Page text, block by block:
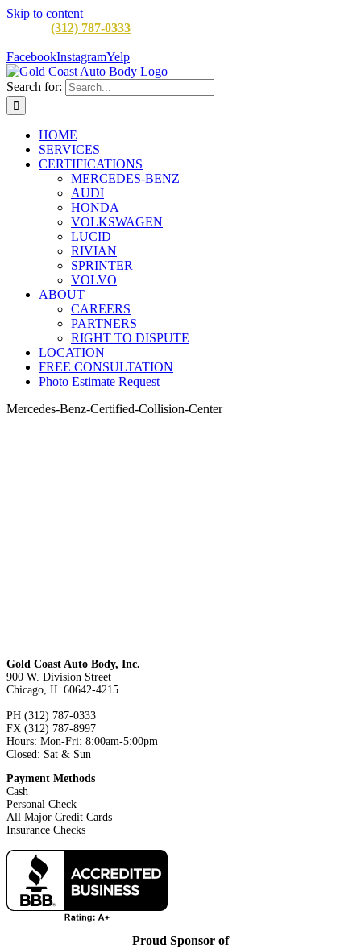
Skip to content
(312) 787-0333
FacebookInstagramYelp
Search for:
HOME
SERVICES
CERTIFICATIONS
MERCEDES-BENZ
AUDI
HONDA
VOLKSWAGEN
LUCID
RIVIAN
SPRINTER
VOLVO
ABOUT
CAREERS
PARTNERS
RIGHT TO DISPUTE
LOCATION
FREE CONSULTATION
Photo Estimate Request
Mercedes-Benz-Certified-Collision-Center
Gold Coast Auto Body, Inc.
900 W. Division Street
Chicago, IL 60642-4215
PH (312) 787-0333
FX (312) 787-8997
Hours: Mon-Fri: 8:00am-5:00pm
Closed: Sat & Sun
Payment Methods
Cash
Personal Check
All Major Credit Cards
Insurance Checks
Proud Sponsor of